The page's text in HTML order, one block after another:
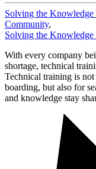
Solving the Knowledge
Community,
Solving the Knowledge
With every company
shortage, technical
Technical training is
boarding, but also for
and knowledge stay